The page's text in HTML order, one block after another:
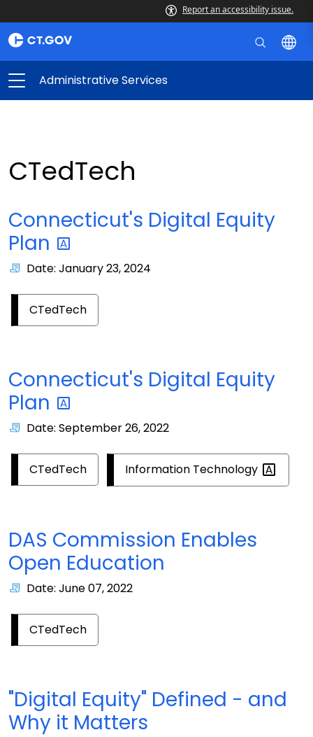
Report an accessibility issue.
Administrative Services
CTedTech
Connecticut's Digital Equity
Plan
Date: January 23, 2024
CTedTech
Connecticut's Digital Equity
Plan
Date: September 26, 2022
CTedTech Information Technology
DAS Commission Enables
Open Education
Date: June 07, 2022
CTedTech
"Digital Equity" Defined - and
Why it Matters